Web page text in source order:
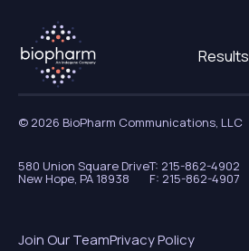
Results
© 2026 BioPharm Communications, LLC
Join Our TeamPrivacy Policy
580 Union Square Drive
New Hope, PA 18938
T: 215-862-4902
F: 215-862-4907